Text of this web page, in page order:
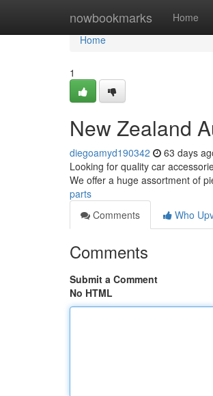
nowbookmarks Home
Home
Home
1
New Zealand
diegoamyd190342 63 days
Looking for quality car
We offer a huge assortment of
parts
Comments
Who
Comments
Submit a Comment
No HTML